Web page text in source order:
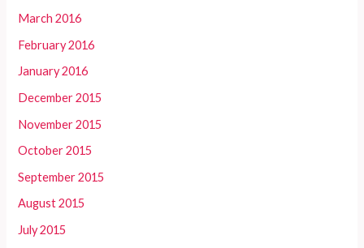
March 2016
February 2016
January 2016
December 2015
November 2015
October 2015
September 2015
August 2015
July 2015